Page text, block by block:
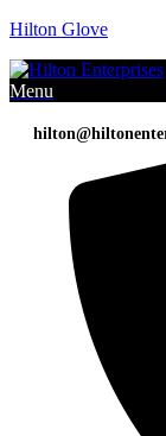
Hilton Glove
Menu